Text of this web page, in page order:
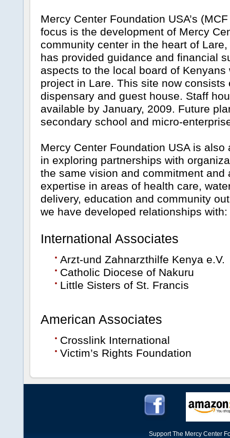
Mercy Center Foundation USA’s
focus is the development of Mercy
community center in the heart of
has provided guidance and financial
aspects to the local board of
project in Lare. This site now consists
dispensary and guest house. Staff
available by January, 2009. Future
secondary school and micro-
Mercy Center Foundation USA is also
in exploring partnerships with
the same vision and commitment and
expertise in areas of health care,
delivery, education and community
we have developed relationships with:
International Associates
Arzt-und Zahnarzthilfe Kenya e.V.
Catholic Diocese of Nakuru
Little Sisters of St. Francis
American Associates
Crosslink International
Victim’s Rights Foundation
Support The Mercy Center